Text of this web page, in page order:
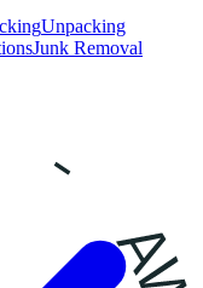
Unpacking
Junk Removal